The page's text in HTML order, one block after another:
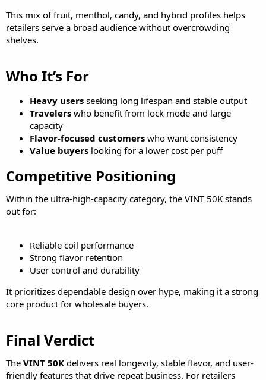
This mix of fruit, menthol, candy, and hybrid profiles helps
retailers serve a broad audience without overcrowding
shelves.
Who It’s For​
Heavy users seeking long lifespan and stable output
Travelers who benefit from lock mode and large
capacity
Flavor-focused customers who want consistency
Value buyers looking for a lower cost per puff
Competitive Positioning​
Within the ultra-high-capacity category, the VINT 50K stands
out for:
Reliable coil performance
Strong flavor retention
User control and durability
It prioritizes dependable design over hype, making it a strong
core product for wholesale buyers.
Final Verdict​
The VINT 50K delivers real longevity, stable flavor, and user-
friendly features that drive repeat business. For retailers